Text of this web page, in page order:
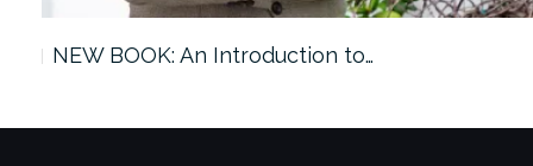
NEW BOOK: An Introduction to…